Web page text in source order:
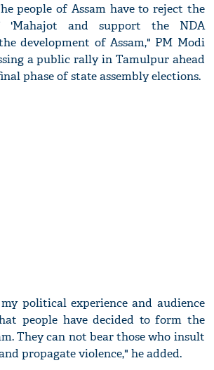
people of Assam have to reject the
'Mahajot and support the NDA
development of Assam," PM Modi
a public rally in Tamulpur ahead
phase of state assembly elections.
political experience and audience
people have decided to form the
They can not bear those who insult
propagate violence," he added.